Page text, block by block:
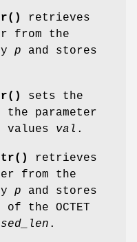
retrieves
from the
p and stores
sets the
parameter
values val .
retrieves
from the
p and stores
the OCTET
.